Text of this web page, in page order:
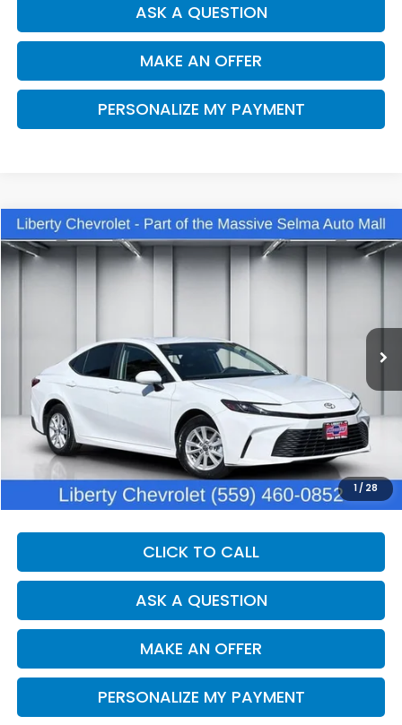
ASK A QUESTION
MAKE AN OFFER
PERSONALIZE MY PAYMENT
1 / 28
2025Toyota CamryLE
VIN:4T1DBADK3SU517720Stock:C14068Model:2552
BUY FINANCE
$35,560
Less
Our Price:
$34,180
Documentation Fee:
+$1,380
Dealer Price:
$35,560
CLICK TO CALL
ASK A QUESTION
MAKE AN OFFER
PERSONALIZE MY PAYMENT
Compare Vehicle